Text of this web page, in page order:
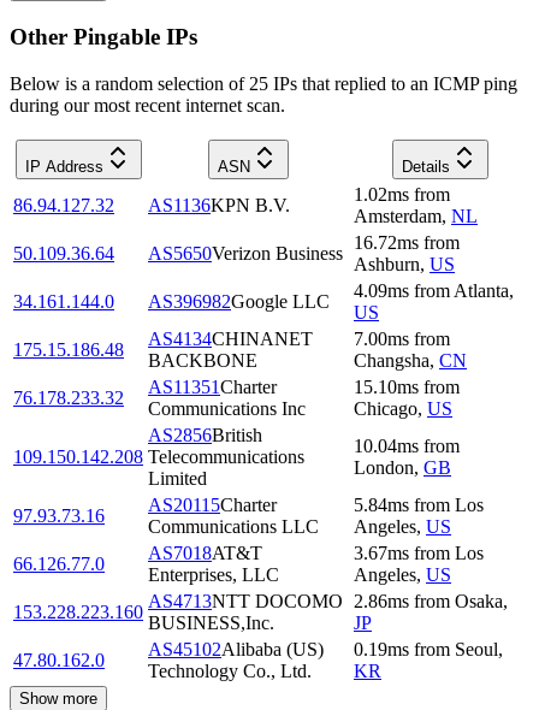
Other Pingable IPs
Below is a random selection of 25 IPs that replied to an ICMP ping
during our most recent internet scan.
IP Address ASN Details
86.94.127.32 AS1136KPN B.V.
1.02ms from
Amsterdam, NL
50.109.36.64
AS5650Verizon Business
16.72ms from
Ashburn, US
34.161.144.0
AS396982Google LLC
4.09ms from Atlanta,
US
175.15.186.48
AS4134CHINANET
BACKBONE
7.00ms from
Changsha, CN
76.178.233.32
AS11351Charter
Communications Inc
15.10ms from
Chicago, US
109.150.142.208
AS2856British
Telecommunications
Limited
10.04ms from
London, GB
97.93.73.16
AS20115Charter
Communications LLC
5.84ms from Los
Angeles, US
66.126.77.0
AS7018AT&T
Enterprises, LLC
3.67ms from Los
Angeles, US
153.228.223.160
AS4713NTT DOCOMO
BUSINESS,Inc.
2.86ms from Osaka,
JP
47.80.162.0
AS45102Alibaba (US)
Technology Co., Ltd.
0.19ms from Seoul,
KR
Show more